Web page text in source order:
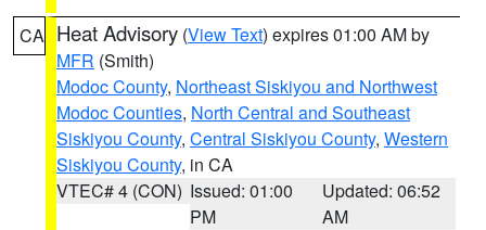
CA Heat Advisory (View Text) expires 01:00 AM by
MFR (Smith)
Modoc County, Northeast Siskiyou and Northwest
Modoc Counties, North Central and Southeast
Siskiyou County, Central Siskiyou County, Western
Siskiyou County, in CA
VTEC# 4 (CON) Issued: 01:00
PM
Updated: 06:52
AM